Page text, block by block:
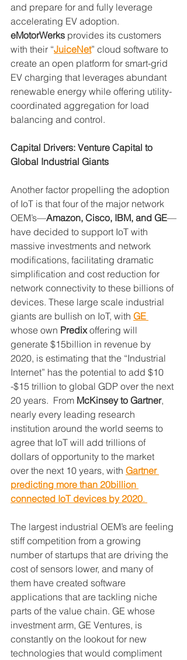
and prepare for and fully leverage
accelerating EV adoption.
eMotorWerks provides its customers
with their “JuiceNet” cloud software to
create an open platform for smart-grid
EV charging that leverages abundant
renewable energy while offering utility-
coordinated aggregation for load
balancing and control.
Capital Drivers: Venture Capital to
Global Industrial Giants
Another factor propelling the adoption
of IoT is that four of the major network
OEM’s—Amazon, Cisco, IBM, and GE—
have decided to support IoT with
massive investments and network
modifications, facilitating dramatic
simplification and cost reduction for
network connectivity to these billions of
devices. These large scale industrial
giants are bullish on IoT, with GE
whose own Predix offering will
generate $15billion in revenue by
2020, is estimating that the “Industrial
Internet” has the potential to add $10
-$15 trillion to global GDP over the next
20 years.  From McKinsey to Gartner,
nearly every leading research
institution around the world seems to
agree that IoT will add trillions of
dollars of opportunity to the market
over the next 10 years, with Gartner
predicting more than 20billion
connected IoT devices by 2020.
The largest industrial OEM’s are feeling
stiff competition from a growing
number of startups that are driving the
cost of sensors lower, and many of
them have created software
applications that are tackling niche
parts of the value chain. GE whose
investment arm, GE Ventures, is
constantly on the lookout for new
technologies that would compliment